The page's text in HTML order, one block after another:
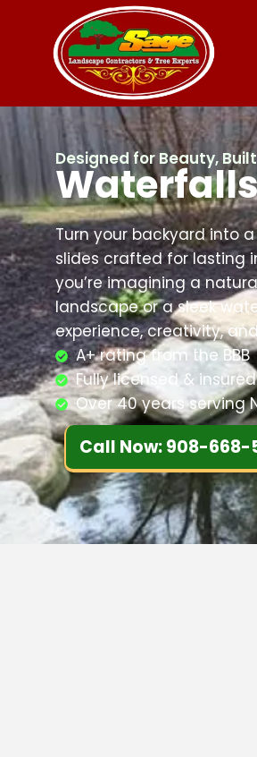
Designed for Beauty,
Turn your backyard into
slides crafted for lasting
you’re imagining a
landscape or a sleek
experience, creativity,
A+ rating from the BBB
Fully licensed & insured
Over 40 years serving
Call Now: 908-668-